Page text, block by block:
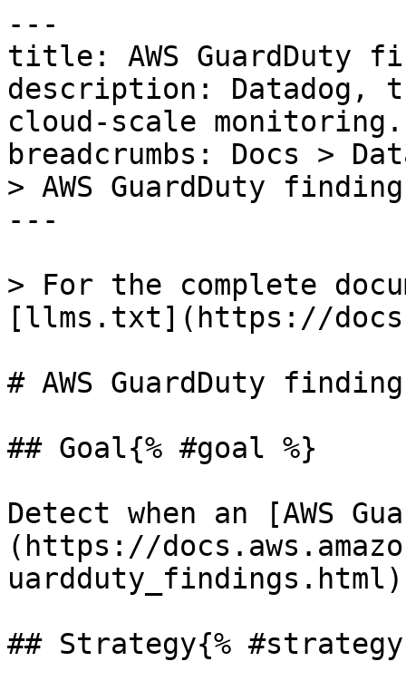
---
title: AWS GuardDuty
description: Datadog,
cloud-scale monitoring.
breadcrumbs: Docs >
> AWS GuardDuty finding
---
> For the complete
[llms.txt](https://
# AWS GuardDuty finding
## Goal{% #goal %}
Detect when an [AWS
(https://
## Strategy{%